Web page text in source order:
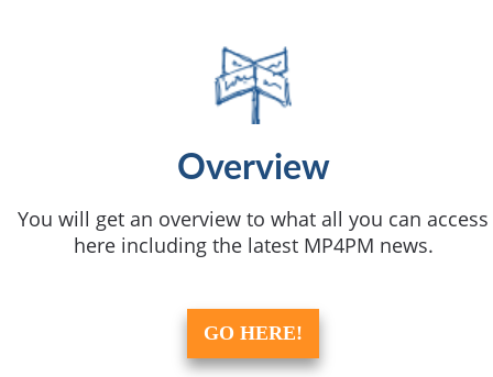
Overview
You will get an overview to what all you can access
here including the latest MP4PM news.
GO HERE!